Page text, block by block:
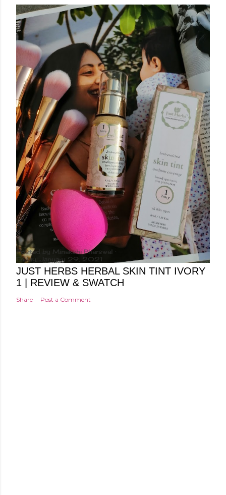
Posted by Minakshi Pharswal
Friday, January 29, 2021
JUST HERBS HERBAL SKIN TINT IVORY
1 | REVIEW & SWATCH
Share Post a Comment